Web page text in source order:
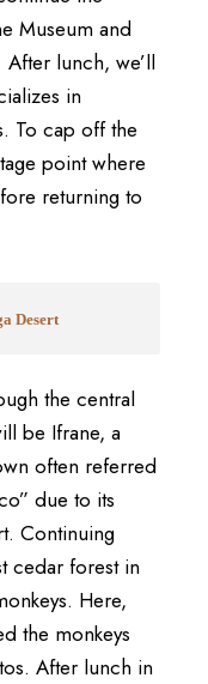
Museum and
lunch, we’ll
in
To cap off the
point where
returning to
Desert
the central
be Ifrane, a
often referred
due to its
Continuing
cedar forest in
Here,
the monkeys
After lunch in